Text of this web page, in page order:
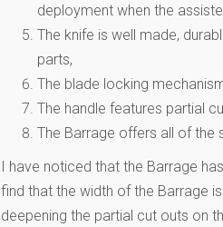
deployment when the
The knife is well made,
parts,
The blade locking
The handle features partial
The Barrage offers all of the
I have noticed that the Barrage
find that the width of the Barrage
deepening the partial cut outs on